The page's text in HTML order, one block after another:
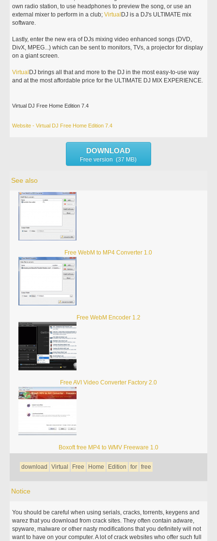
own radio station, to use headphones to preview the song, or use an
external mixer to perform in a club;Virtual DJ is a DJ's ULTIMATE mix
software.
Lastly, enter the new era of DJs mixing video enhanced songs (DVD,
DivX, MPEG...) which can be sent to monitors, TVs, a projector for display
on a giant screen.
Virtual DJ brings all that and more to the DJ in the most easy-to-use way
and at the most affordable price for the ULTIMATE DJ MIX EXPERIENCE.
Virtual DJ Free Home Edition 7.4
Website - Virtual DJ Free Home Edition 7.4
DOWNLOAD
Free version (37 MB)
See also
Free WebM to MP4 Converter 1.0
Free WebM Encoder 1.2
Free AVI Video Converter Factory 2.0
Boxoft free MP4 to WMV Freeware 1.0
download Virtual Free Home Edition for free
Notice
You should be careful when using serials, cracks, torrents, keygens and
warez that you download from crack sites. They often contain adware,
spyware, malware or other nasty modifications that you definitely will not
want to have on your computer. A lot of crack websites who offer such full